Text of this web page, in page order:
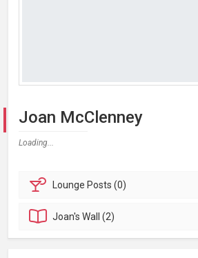
Joan McClenney
Loading...
Lounge Posts (0)
Joan'sWall (2)